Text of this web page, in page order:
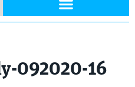
092020-16